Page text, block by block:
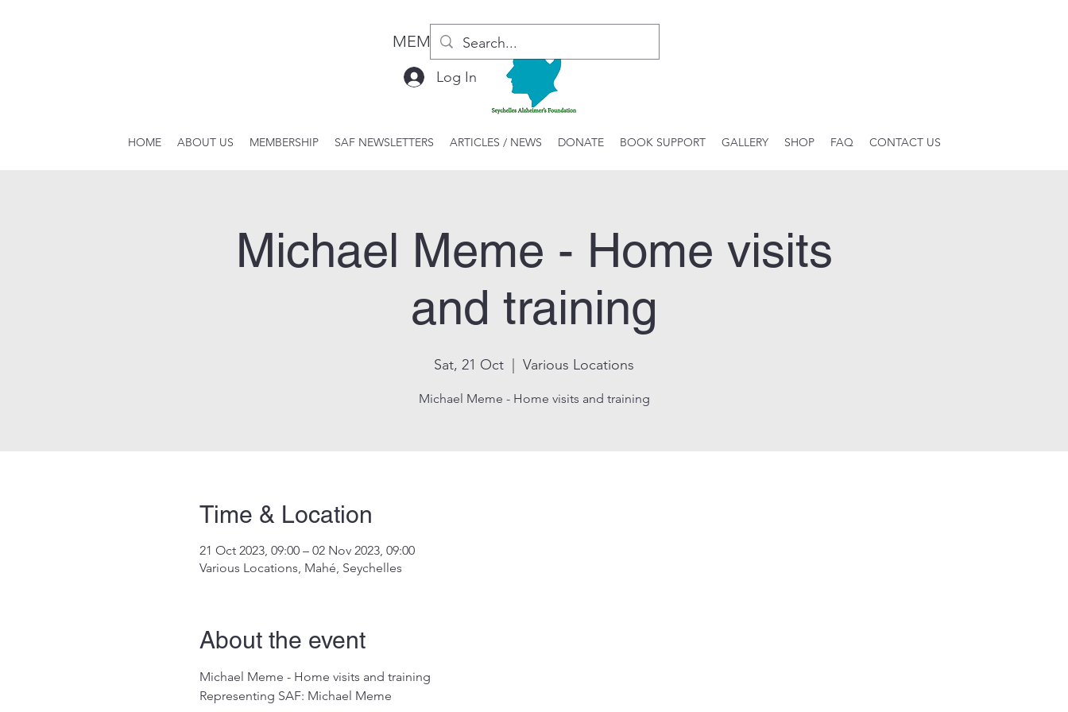
MEMBER LOGIN / REGISTER
Log In
HOME ABOUT US MEMBERSHIP SAF NEWSLETTERS ARTICLES / NEWS DONATE BOOK SUPPORT GALLERY SHOP FAQ CONTACT US
Michael Meme - Home visits
and training
Sat, 21 Oct
  |
Various Locations
Michael Meme - Home visits and training
Time & Location
21 Oct 2023, 09:00 – 02 Nov 2023, 09:00
Various Locations, Mahé, Seychelles
About the event
Michael Meme - Home visits and training
Representing SAF: Michael Meme